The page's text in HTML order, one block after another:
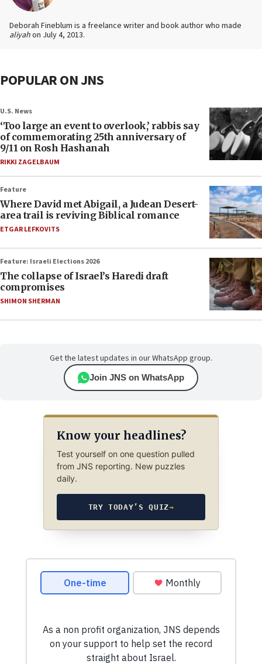
Deborah Fineblum is a freelance writer and book author who made
aliyahon July 4, 2013.
POPULAR ON JNS
U.S. News
‘Too large an event to overlook,’ rabbis say
of commemorating 25th anniversary of
9/11 on Rosh Hashanah
RIKKI ZAGELBAUM
Feature
Where David met Abigail, a Judean Desert-
area trail is reviving Biblical romance
ETGAR LEFKOVITS
Feature: Israeli Elections 2026
The collapse of Israel’s Haredi draft
compromises
SHIMON SHERMAN
Get the latest updates in our WhatsApp group.
Join JNS on WhatsApp
Know your headlines?
Test yourself on one question pulled
from JNS reporting. New puzzles
daily.
TRY TODAY’S QUIZ→